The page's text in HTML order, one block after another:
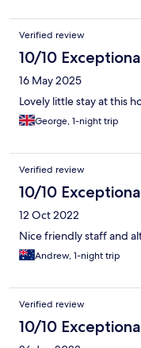
Verified review
10/10
16 May 2025
Lovely little stay at this
George, 1-night trip
Verified review
10/10
12 Oct 2022
Nice friendly staff and
Andrew, 1-night trip
Verified review
10/10